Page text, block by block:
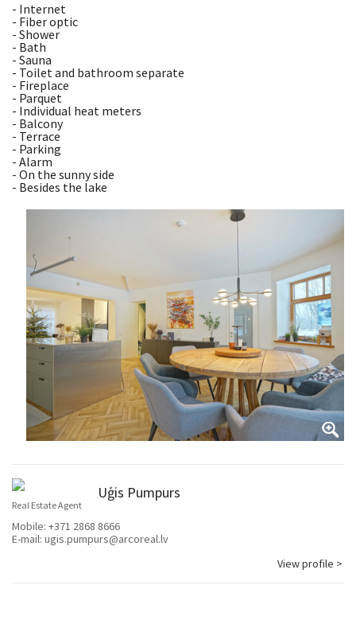
- Internet
- Fiber optic
- Shower
- Bath
- Sauna
- Toilet and bathroom separate
- Fireplace
- Parquet
- Individual heat meters
- Balcony
- Terrace
- Parking
- Alarm
- On the sunny side
- Besides the lake
Uģis Pumpurs
Real Estate Agent
Mobile: +371 2868 8666
E-mail: ugis.pumpurs@arcoreal.lv
View profile >